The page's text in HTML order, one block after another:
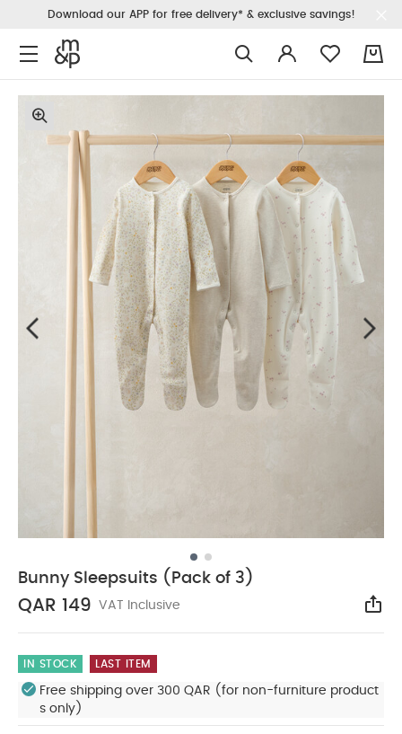
Download our APP for free delivery* & exclusive savings!
Bunny Sleepsuits (Pack of 3)
QAR 149 VAT Inclusive
IN STOCK LAST ITEM
Free shipping over 300 QAR (for non-furniture product
s only)